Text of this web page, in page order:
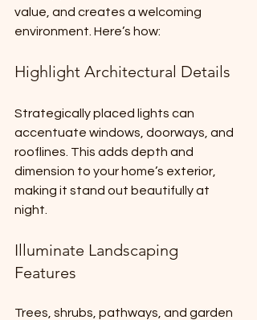
value, and creates a welcoming
environment. Here’s how:
Highlight Architectural Details
Strategically placed lights can
accentuate windows, doorways, and
rooflines. This adds depth and
dimension to your home’s exterior,
making it stand out beautifully at
night.
Illuminate Landscaping
Features
Trees, shrubs, pathways, and garden